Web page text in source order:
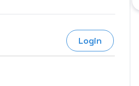
Login
Which solar company should I
There are companies that sell on low
price only & there are real solar